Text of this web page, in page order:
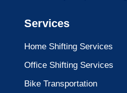
Services
Home Shifting Services
Office Shifting Services
Bike Transportation